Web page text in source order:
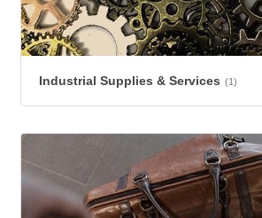
Industrial Supplies & Services (1)